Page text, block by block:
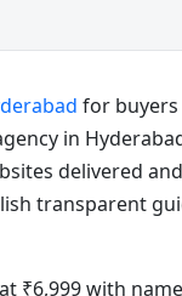
for
in
delivered
transparent
₹6,999 with